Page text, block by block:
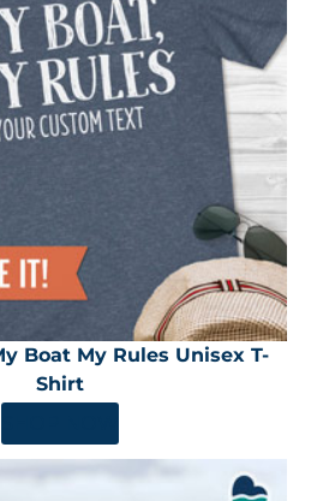
Boat My Rules Unisex T-
Shirt